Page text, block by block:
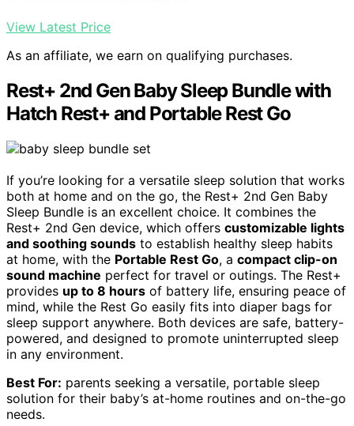
View Latest Price
As an affiliate, we earn on qualifying purchases.
Rest+ 2nd Gen Baby Sleep Bundle with
Hatch Rest+ and Portable Rest Go
If you’re looking for a versatile sleep solution that works
both at home and on the go, the Rest+ 2nd Gen Baby
Sleep Bundle is an excellent choice. It combines the
Rest+ 2nd Gen device, which offers customizable lights
and soothing sounds to establish healthy sleep habits
at home, with the Portable Rest Go, a compact clip-on
sound machine perfect for travel or outings. The Rest+
provides up to 8 hours of battery life, ensuring peace of
mind, while the Rest Go easily fits into diaper bags for
sleep support anywhere. Both devices are safe, battery-
powered, and designed to promote uninterrupted sleep
in any environment.
Best For: parents seeking a versatile, portable sleep
solution for their baby’s at-home routines and on-the-go
needs.